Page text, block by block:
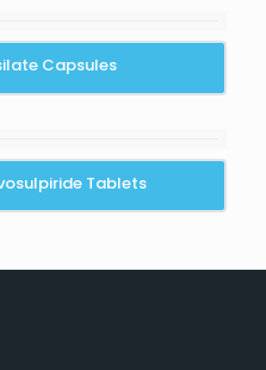
Capsules
Tablets